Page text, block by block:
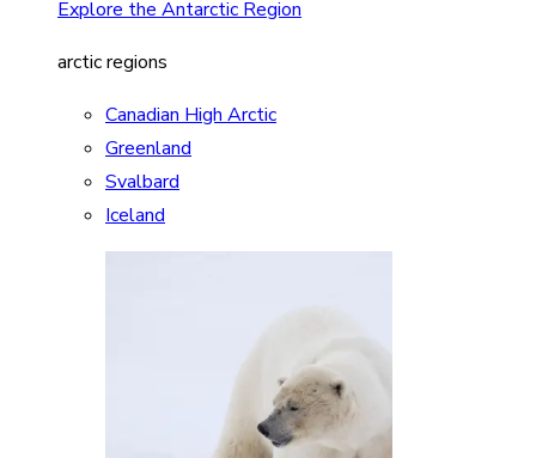
Explore the Antarctic Region
arctic regions
Canadian High Arctic
Greenland
Svalbard
Iceland